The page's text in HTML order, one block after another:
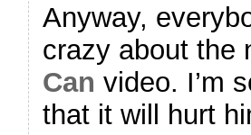
Anyway,
crazy about the
Can video. I’m
that it will hurt